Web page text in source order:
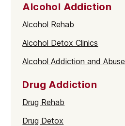
Alcohol Addiction
Alcohol Rehab
Alcohol Detox Clinics
Alcohol Addiction and Abuse
Drug Addiction
Drug Rehab
Drug Detox